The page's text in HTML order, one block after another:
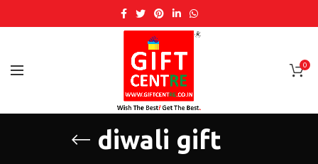
0
diwali gift